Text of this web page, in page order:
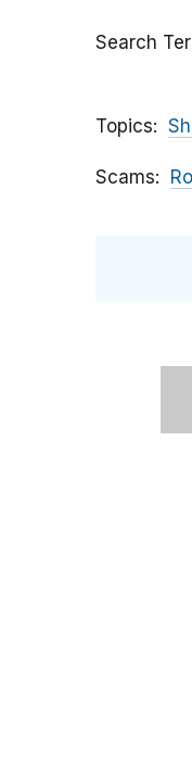
Search
Topics
Scams